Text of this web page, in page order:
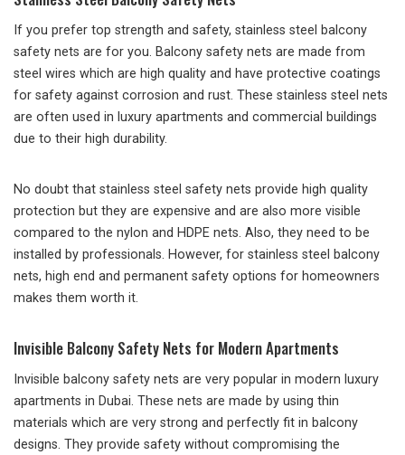
If you prefer top strength and safety, stainless steel balcony
safety nets are for you. Balcony safety nets are made from
steel wires which are high quality and have protective coatings
for safety against corrosion and rust. These stainless steel nets
are often used in luxury apartments and commercial buildings
due to their high durability.
No doubt that stainless steel safety nets provide high quality
protection but they are expensive and are also more visible
compared to the nylon and HDPE nets. Also, they need to be
installed by professionals. However, for stainless steel balcony
nets, high end and permanent safety options for homeowners
makes them worth it.
Invisible Balcony Safety Nets for Modern Apartments
Invisible balcony safety nets are very popular in modern luxury
apartments in Dubai. These nets are made by using thin
materials which are very strong and perfectly fit in balcony
designs. They provide safety without compromising the